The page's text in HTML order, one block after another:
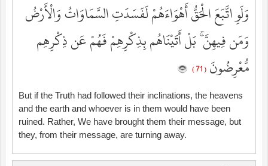
وَلَوِ اتَّبَعَ الْحَقُّ أَهْوَاءَهُمْ لَفَسَدَتِ السَّمَاوَاتُ وَالْأَرْضُ
وَمَن فِيهِنَّ ۚ بَلْ أَتَيْنَاهُم بِذِكْرِهِمْ فَهُمْ عَن ذِكْرِهِم
مُّعْرِضُونَ ( 71 )
But if the Truth had followed their inclinations, the heavens
and the earth and whoever is in them would have been
ruined. Rather, We have brought them their message, but
they, from their message, are turning away.